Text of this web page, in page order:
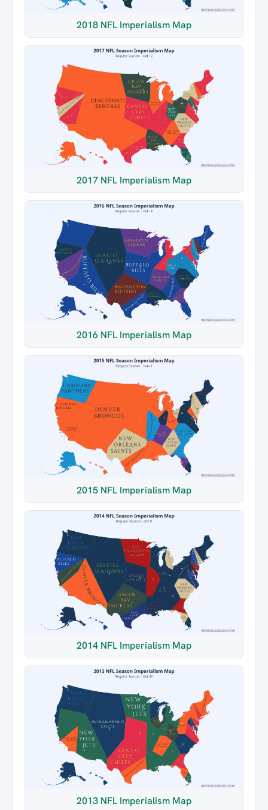
2018 NFL Imperialism Map
2017 NFL Imperialism Map
2016 NFL Imperialism Map
2015 NFL Imperialism Map
2014 NFL Imperialism Map
2013 NFL Imperialism Map